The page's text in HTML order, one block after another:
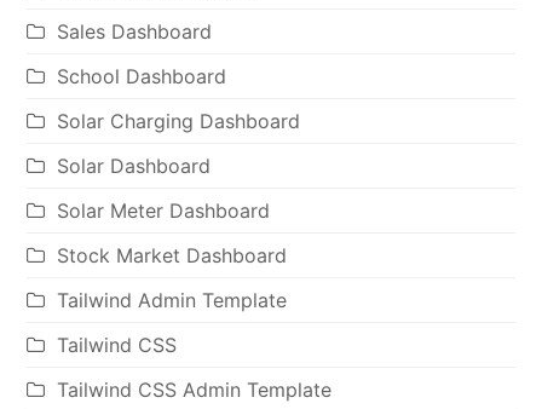
Sales Dashboard
School Dashboard
Solar Charging Dashboard
Solar Dashboard
Solar Meter Dashboard
Stock Market Dashboard
Tailwind Admin Template
Tailwind CSS
Tailwind CSS Admin Template